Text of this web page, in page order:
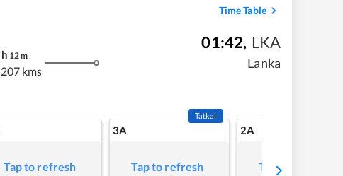
Time Table
h 12m
207 kms
01:42, LKA
Lanka
Tap to refresh
3A
Tatkal
Tap to refresh
2A
Tap to refresh